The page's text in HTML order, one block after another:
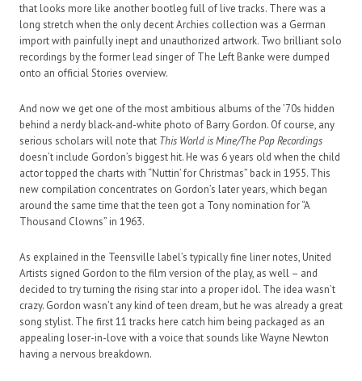
that looks more like another bootleg full of live tracks. There was a
long stretch when the only decent Archies collection was a German
import with painfully inept and unauthorized artwork. Two brilliant solo
recordings by the former lead singer of The Left Banke were dumped
onto an official Stories overview.
And now we get one of the most ambitious albums of the ’70s hidden
behind a nerdy black-and-white photo of Barry Gordon. Of course, any
serious scholars will note that This World is Mine/The Pop Recordings
doesn’t include Gordon’s biggest hit. He was 6 years old when the child
actor topped the charts with “Nuttin’ for Christmas” back in 1955. This
new compilation concentrates on Gordon’s later years, which began
around the same time that the teen got a Tony nomination for “A
Thousand Clowns” in 1963.
As explained in the Teensville label’s typically fine liner notes, United
Artists signed Gordon to the film version of the play, as well – and
decided to try turning the rising star into a proper idol. The idea wasn’t
crazy. Gordon wasn’t any kind of teen dream, but he was already a great
song stylist. The first 11 tracks here catch him being packaged as an
appealing loser-in-love with a voice that sounds like Wayne Newton
having a nervous breakdown.